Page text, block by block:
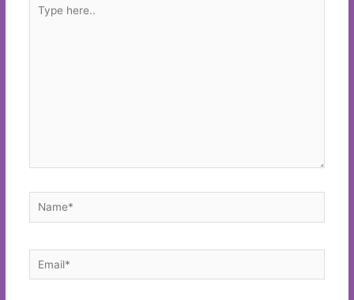
here..
Name*
Email*